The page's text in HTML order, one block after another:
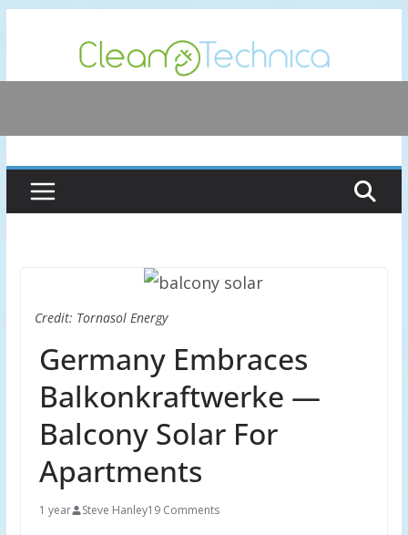
content
Credit: Tornasol Energy
Germany Embraces
Balkonkraftwerke —
Balcony Solar For
Apartments
1 year Steve Hanley19 Comments